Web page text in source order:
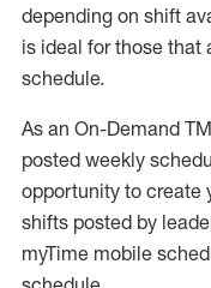
depending on shift
is ideal for those that
schedule.
As an On-Demand TM
posted weekly
opportunity to create
shifts posted by
myTime mobile